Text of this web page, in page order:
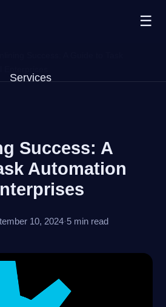
Services
Blog
Support
☰
Success: A
Automation
10, 2024·5 min read